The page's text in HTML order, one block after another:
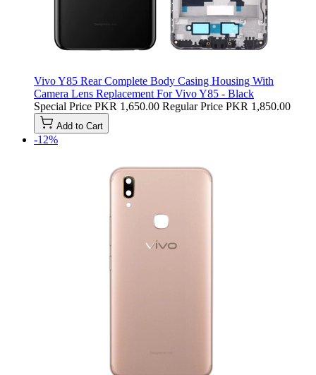
Vivo Y85 Rear Complete Body Casing Housing With
Camera Lens Replacement For Vivo Y85 - Black
Special Price PKR 1,650.00 Regular Price PKR 1,850.00
Add to Cart
-12%